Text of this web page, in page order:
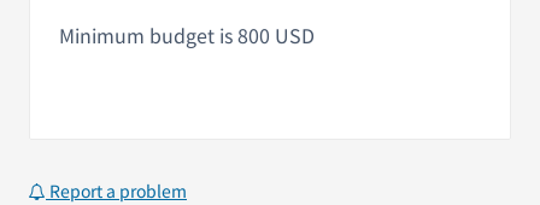
Minimum budget is 800 USD
Report a problem